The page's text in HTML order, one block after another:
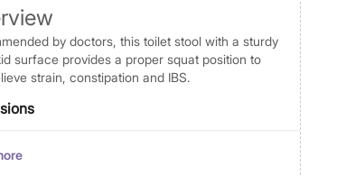
by doctors, this toilet stool with a sturdy
surface provides a proper squat position to
strain, constipation and IBS.